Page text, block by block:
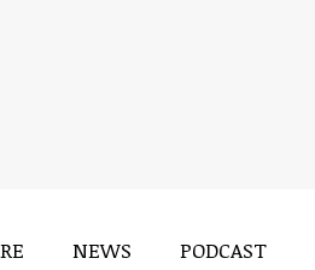
NEWS PODCAST